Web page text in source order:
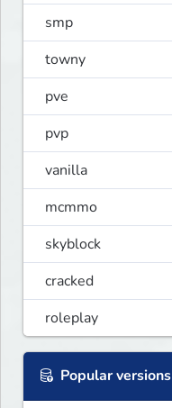
smp
towny
pve
pvp
vanilla
mcmmo
skyblock
cracked
roleplay
Popular versions